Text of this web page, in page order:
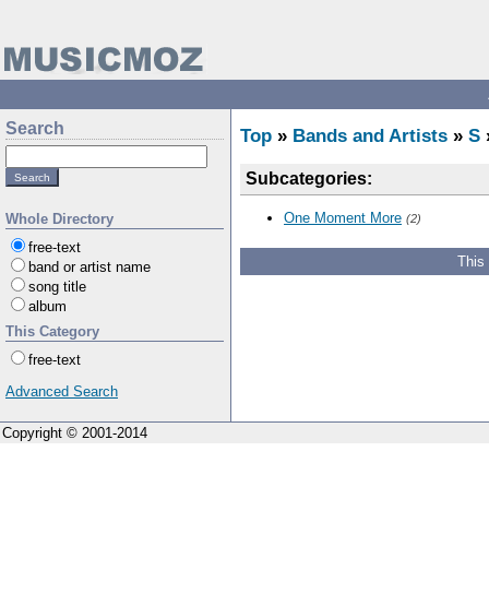
Search
Whole Directory
free-text
band or artist name
song title
album
This Category
free-text
Advanced Search
Top » Bands and Artists » S
Subcategories:
One Moment More (2)
This
Copyright © 2001-2014